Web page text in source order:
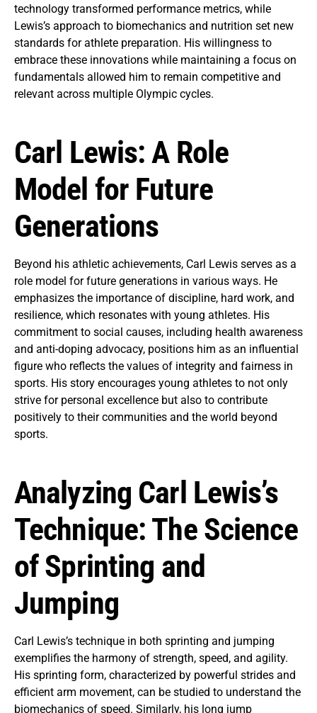
technology transformed performance metrics, while
Lewis’s approach to biomechanics and nutrition set new
standards for athlete preparation. His willingness to
embrace these innovations while maintaining a focus on
fundamentals allowed him to remain competitive and
relevant across multiple Olympic cycles.
Carl Lewis: A Role
Model for Future
Generations
Beyond his athletic achievements, Carl Lewis serves as a
role model for future generations in various ways. He
emphasizes the importance of discipline, hard work, and
resilience, which resonates with young athletes. His
commitment to social causes, including health awareness
and anti-doping advocacy, positions him as an influential
figure who reflects the values of integrity and fairness in
sports. His story encourages young athletes to not only
strive for personal excellence but also to contribute
positively to their communities and the world beyond
sports.
Analyzing Carl Lewis’s
Technique: The Science
of Sprinting and
Jumping
Carl Lewis’s technique in both sprinting and jumping
exemplifies the harmony of strength, speed, and agility.
His sprinting form, characterized by powerful strides and
efficient arm movement, can be studied to understand the
biomechanics of speed. Similarly, his long jump